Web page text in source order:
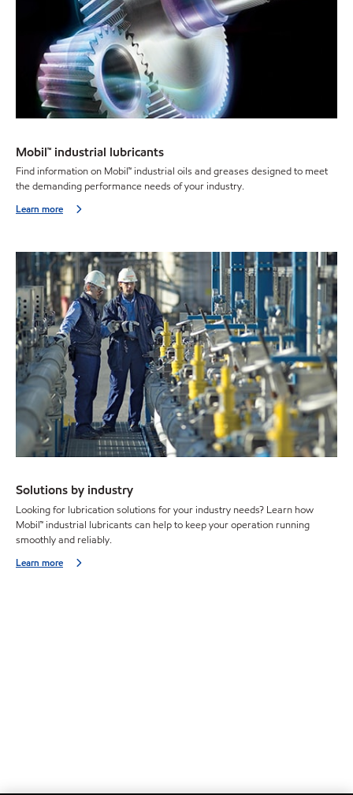
Mobil™ industrial lubricants
Find information on Mobil™ industrial oils and greases designed to meet
the demanding performance needs of your industry.
Learn more
Solutions by industry
Looking for lubrication solutions for your industry needs? Learn how
Mobil™ industrial lubricants can help to keep your operation running
smoothly and reliably.
Learn more